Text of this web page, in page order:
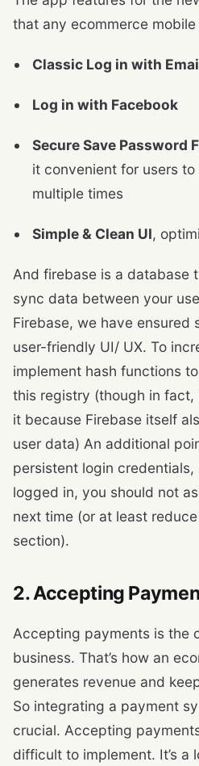
that any ecommerce
Classic Log in with
Log in with Facebook
Secure Save Password
it convenient for users
multiple times
Simple & Clean UI,
And firebase is a database
sync data between your
Firebase, we have ensured
user-friendly UI/ UX. To
implement hash functions
this registry (though in fact,
it because Firebase itself
user data) An additional
persistent login credentials,
logged in, you should not
next time (or at least
section).
2. Accepting
Accepting payments is the
business. That’s how an
generates revenue and
So integrating a payment
crucial. Accepting
difficult to implement. It’s a